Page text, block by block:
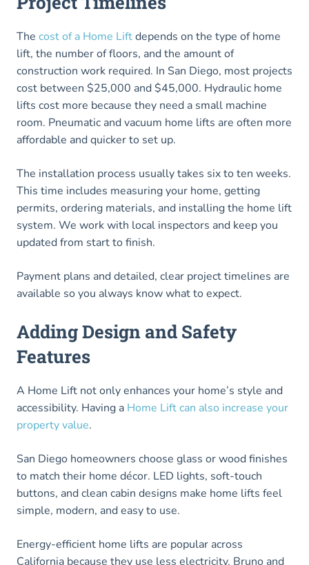
The cost of a Home Liftdepends on the type of home
lift, the number of floors, and the amount of
construction work required. In San Diego, most projects
cost between $25,000 and $45,000. Hydraulic home
lifts cost more because they need a small machine
room. Pneumatic and vacuum home lifts are often more
affordable and quicker to set up.
The installation process usually takes six to ten weeks.
This time includes measuring your home, getting
permits, ordering materials, and installing the home lift
system. We work with local inspectors and keep you
updated from start to finish.
Payment plans and detailed, clear project timelines are
available so you always know what to expect.
Adding Design and Safety
Features
A Home Lift not only enhances your home’s style and
accessibility. Having a Home Lift can also increase your
property value.
San Diego homeowners choose glass or wood finishes
to match their home décor. LED lights, soft-touch
buttons, and clean cabin designs make home lifts feel
simple, modern, and easy to use.
Energy-efficient home lifts are popular across
California because they use less electricity. Bruno and